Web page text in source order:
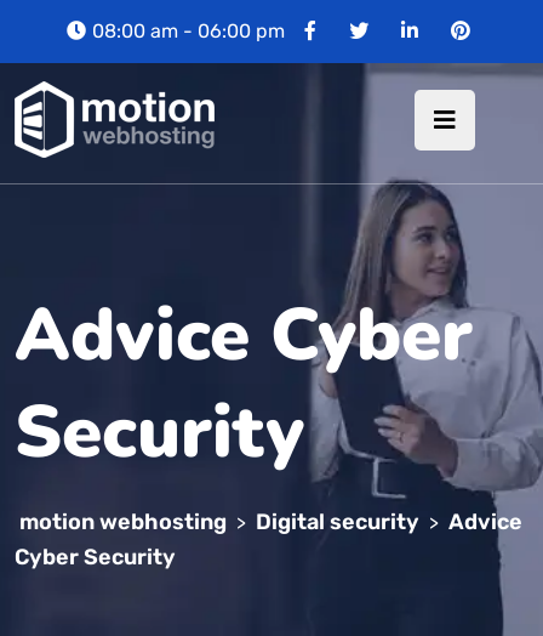
08:00 am - 06:00 pm
Advice Cyber
Security
motion webhosting > Digital security > Advice
Cyber Security